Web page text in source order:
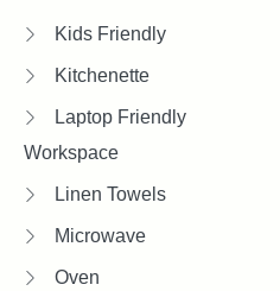
Kids Friendly
Kitchenette
Laptop Friendly
Workspace
Linen Towels
Microwave
Oven